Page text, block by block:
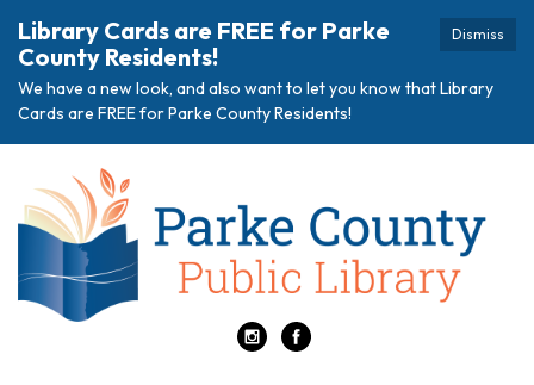
Dismiss
Library Cards are FREE for Parke
County Residents!
We have a new look, and also want to let you know that Library
Cards are FREE for Parke County Residents!